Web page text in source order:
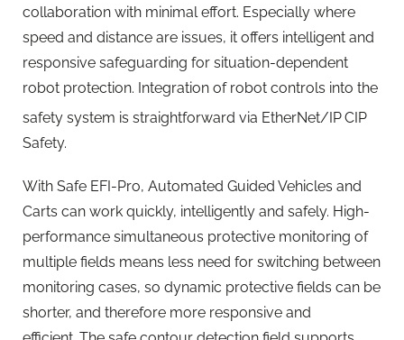
collaboration with minimal effort. Especially where
speed and distance are issues, it offers intelligent and
responsive safeguarding for situation-dependent
robot protection. Integration of robot controls into the
safety system is straightforward via EtherNet/IPCIP
Safety.
With Safe EFI-Pro, Automated Guided Vehicles and
Carts can work quickly, intelligently and safely. High-
performance simultaneous protective monitoring of
multiple fields means less need for switching between
monitoring cases, so dynamic protective fields can be
shorter, and therefore more responsive and